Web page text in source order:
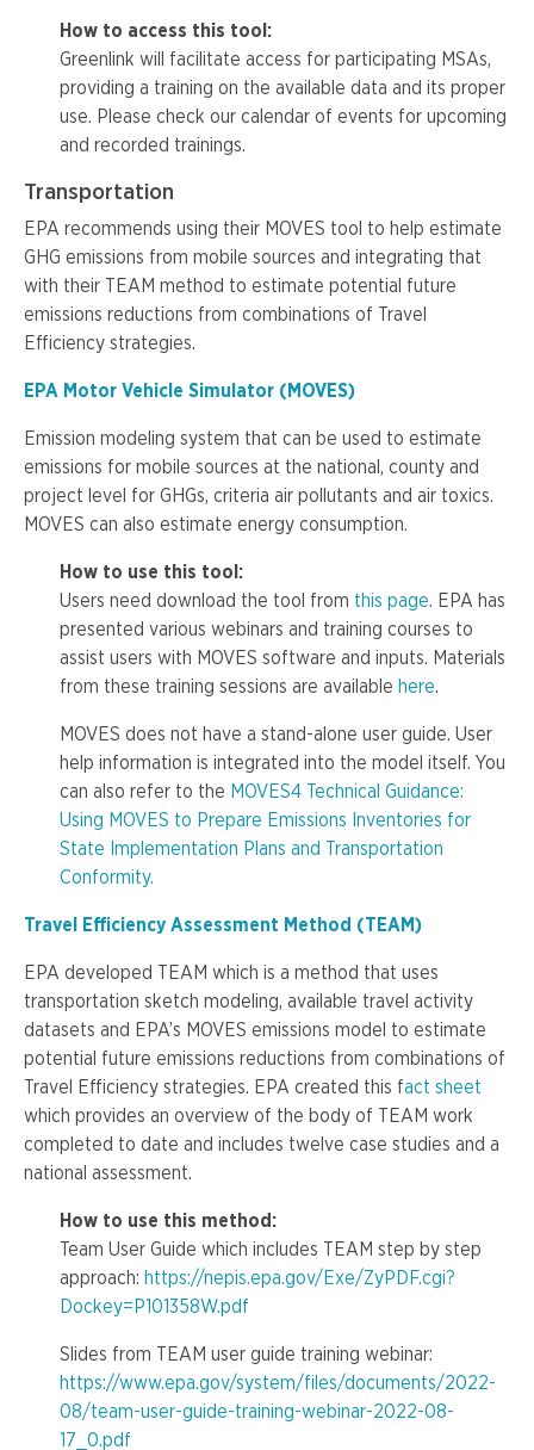
How to access this tool:
Greenlink will facilitate access for participating MSAs,
providing a training on the available data and its proper
use. Please check our calendar of events for upcoming
and recorded trainings.
Transportation
EPA recommends using their MOVES tool to help estimate
GHG emissions from mobile sources and integrating that
with their TEAM method to estimate potential future
emissions reductions from combinations of Travel
Efficiency strategies.
EPA Motor Vehicle Simulator (MOVES)
Emission modeling system that can be used to estimate
emissions for mobile sources at the national, county and
project level for GHGs, criteria air pollutants and air toxics.
MOVES can also estimate energy consumption.
How to use this tool:
Users need download the tool from this page. EPA has
presented various webinars and training courses to
assist users with MOVES software and inputs. Materials
from these training sessions are available here.
MOVES does not have a stand-alone user guide. User
help information is integrated into the model itself. You
can also refer to the MOVES4 Technical Guidance:
Using MOVES to Prepare Emissions Inventories for
State Implementation Plans and Transportation
Conformity.
Travel Efficiency Assessment Method (TEAM)
EPA developed TEAM which is a method that uses
transportation sketch modeling, available travel activity
datasets and EPA’s MOVES emissions model to estimate
potential future emissions reductions from combinations of
Travel Efficiency strategies. EPA created this fact sheet
which provides an overview of the body of TEAM work
completed to date and includes twelve case studies and a
national assessment.
How to use this method:
Team User Guide which includes TEAM step by step
approach: https://nepis.epa.gov/Exe/ZyPDF.cgi?
Dockey=P101358W.pdf
Slides from TEAM user guide training webinar:
https://www.epa.gov/system/files/documents/2022-
08/team-user-guide-training-webinar-2022-08-
17_0.pdf